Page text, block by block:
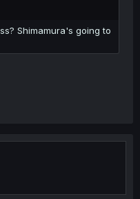
Shimamura's going to